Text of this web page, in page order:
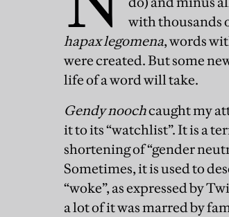
with thousands
hapax legomena, words
were created. But some
life of a word will take.
Gendy noochcaught my
it to its “watchlist”. It is a
shortening of “gender
Sometimes, it is used to
“woke”, as expressed by
a lot of it was marred by